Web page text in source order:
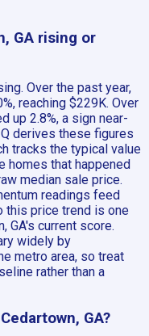
GA rising or
Over the past year,
reaching $229K. Over
up 2.8%, a sign near-
derives these figures
tracks the typical value
homes that happened
median sale price.
readings feed
this price trend is one
GA's current score.
widely by
metro area, so treat
rather than a
GA?